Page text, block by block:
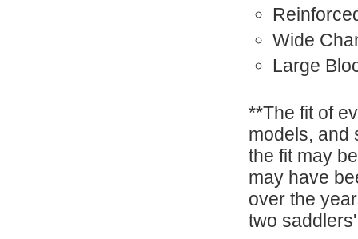
Wide
Large
**The fit of
models, and
the fit may
may have
over the
two